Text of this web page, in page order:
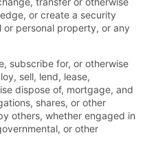
or create a security
or personal property, or any
subscribe for, or otherwise
sell, lend, lease,
dispose of, mortgage, and
shares, or other
others, whether engaged in
or other